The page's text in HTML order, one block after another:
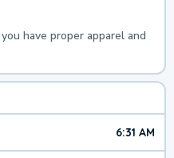
have proper apparel and
6:31 AM